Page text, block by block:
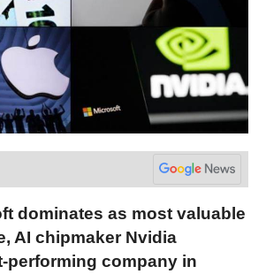
dominates as most valuable
AI chipmaker Nvidia
performing company in